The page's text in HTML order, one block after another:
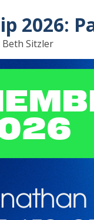
2026:
Beth Sitzler